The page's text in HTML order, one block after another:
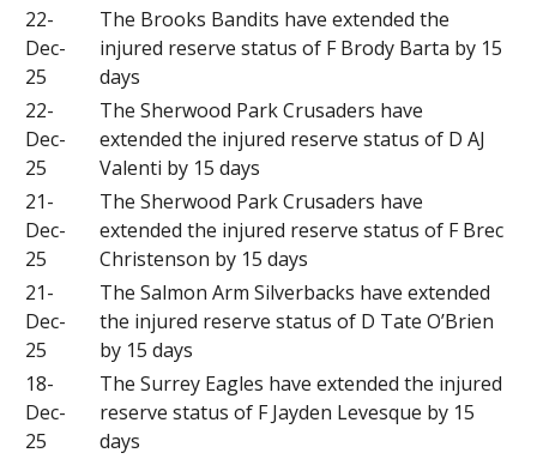
22-
Dec-
25
The Brooks Bandits have extended the
injured reserve status of F Brody Barta by 15
days
22-
Dec-
25
The Sherwood Park Crusaders have
extended the injured reserve status of D AJ
Valenti by 15 days
21-
Dec-
25
The Sherwood Park Crusaders have
extended the injured reserve status of F Brec
Christenson by 15 days
21-
Dec-
25
The Salmon Arm Silverbacks have extended
the injured reserve status of D Tate O’Brien
by 15 days
18-
Dec-
25
The Surrey Eagles have extended the injured
reserve status of F Jayden Levesque by 15
days